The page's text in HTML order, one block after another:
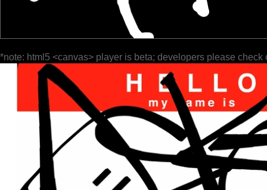
*note: html5 <canvas> player is beta; developers please check